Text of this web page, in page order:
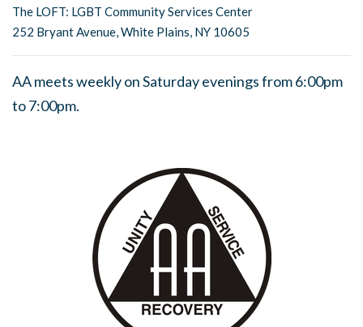
The LOFT: LGBT Community Services Center
252 Bryant Avenue, White Plains, NY 10605
AA meets weekly on Saturday evenings from 6:00pm
to 7:00pm.